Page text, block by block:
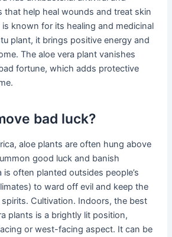
that help heal wounds and treat skin
is known for its healing and medicinal
plant, it brings positive energy and
The aloe vera plant vanishes
fortune, which adds protective
bad luck?
aloe plants are often hung above
good luck and banish
is often planted outsides people’s
to ward off evil and keep the
Cultivation. Indoors, the best
plants is a brightly lit position,
or west-facing aspect. It can be